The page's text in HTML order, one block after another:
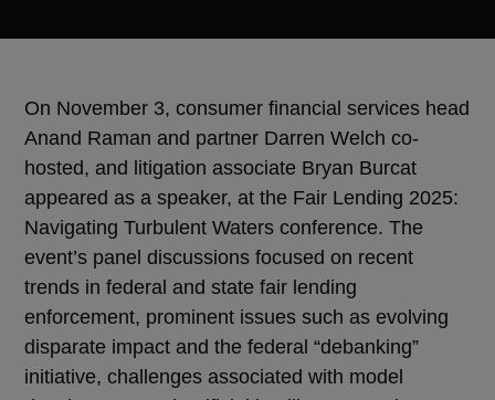
On November 3, consumer financial services head
Anand Raman and partner Darren Welch co-
hosted, and litigation associate Bryan Burcat
appeared as a speaker, at the Fair Lending 2025:
Navigating Turbulent Waters conference. The
event’s panel discussions focused on recent
trends in federal and state fair lending
enforcement, prominent issues such as evolving
disparate impact and the federal “debanking”
initiative, challenges associated with model